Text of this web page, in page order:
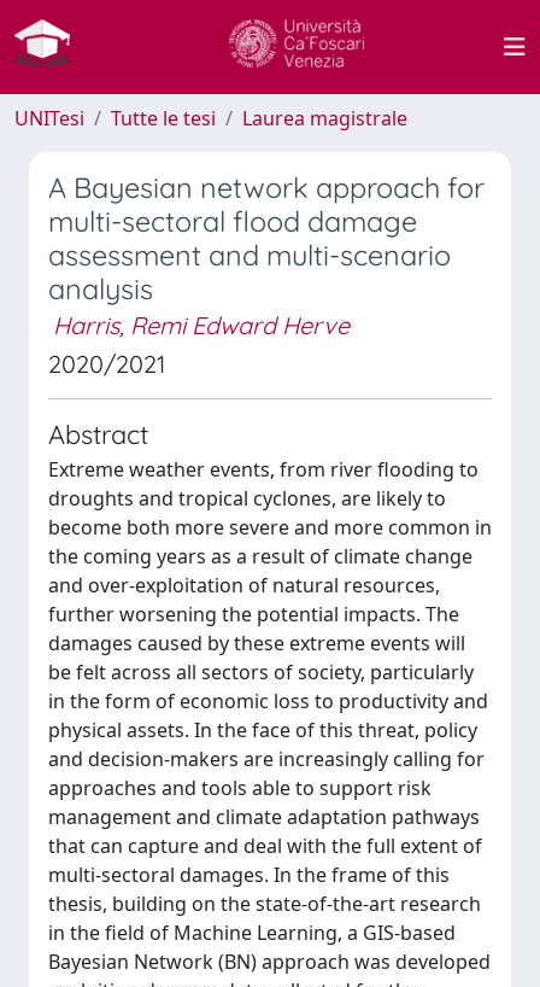
UNITesi Tutte le tesi Laurea magistrale
A Bayesian network approach for
multi-sectoral flood damage
assessment and multi-scenario
analysis
Harris, Remi Edward Herve
2020/2021
Abstract
Extreme weather events, from river flooding to
droughts and tropical cyclones, are likely to
become both more severe and more common in
the coming years as a result of climate change
and over-exploitation of natural resources,
further worsening the potential impacts. The
damages caused by these extreme events will
be felt across all sectors of society, particularly
in the form of economic loss to productivity and
physical assets. In the face of this threat, policy
and decision-makers are increasingly calling for
approaches and tools able to support risk
management and climate adaptation pathways
that can capture and deal with the full extent of
multi-sectoral damages. In the frame of this
thesis, building on the state-of-the-art research
in the field of Machine Learning, a GIS-based
Bayesian Network (BN) approach was developed